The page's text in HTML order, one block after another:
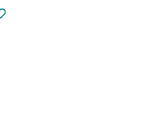
added to favourites
Add to your favourites